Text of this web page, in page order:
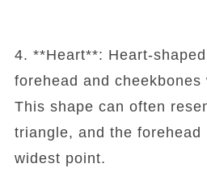
4. **Heart**: Heart-
forehead and
This shape can often
triangle, and the
widest point.